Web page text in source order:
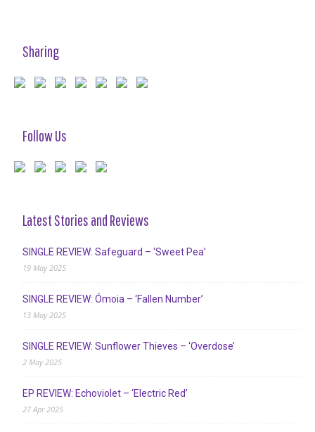
Sharing
Follow Us
Latest Stories and Reviews
SINGLE REVIEW: Safeguard – ‘Sweet Pea’
19 May 2025
SINGLE REVIEW: Ómoia – ‘Fallen Number’
13 May 2025
SINGLE REVIEW: Sunflower Thieves – ‘Overdose’
2 May 2025
EP REVIEW: Echoviolet – ‘Electric Red’
27 Apr 2025